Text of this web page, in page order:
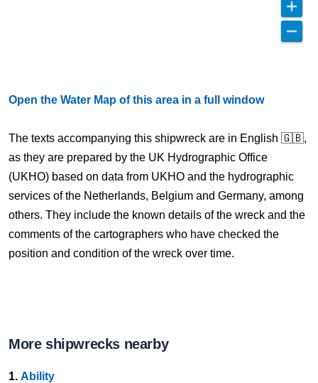
Open the Water Map of this area in a full window
The texts accompanying this shipwreck are in English 🇬🇧,
as they are prepared by the UK Hydrographic Office
(UKHO) based on data from UKHO and the hydrographic
services of the Netherlands, Belgium and Germany, among
others. They include the known details of the wreck and the
comments of the cartographers who have checked the
position and condition of the wreck over time.
More shipwrecks nearby
1. Ability